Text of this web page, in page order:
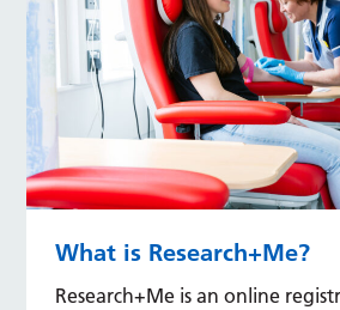
What is Research+Me?
Research+Me is an online